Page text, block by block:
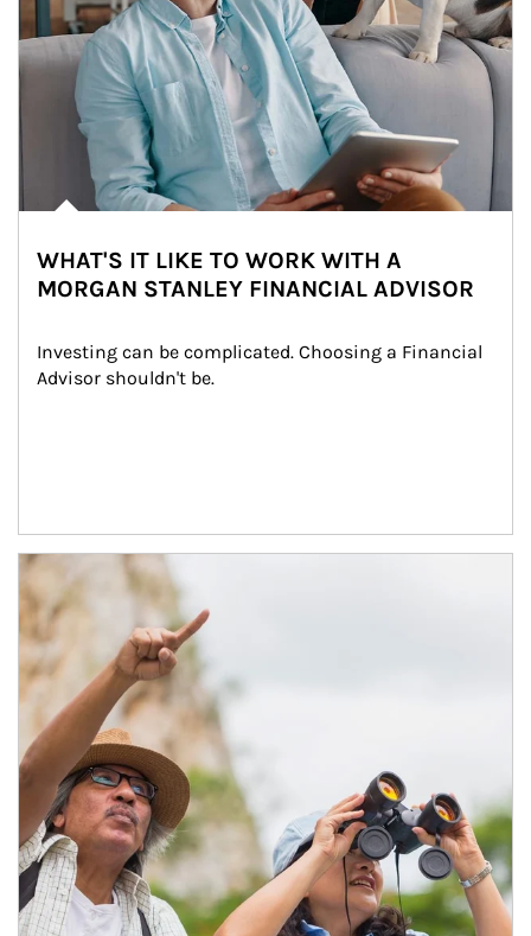
WHAT'S IT LIKE TO WORK WITH A
MORGAN STANLEY FINANCIAL ADVISOR
Investing can be complicated. Choosing a Financial
Advisor shouldn't be.
Article Image